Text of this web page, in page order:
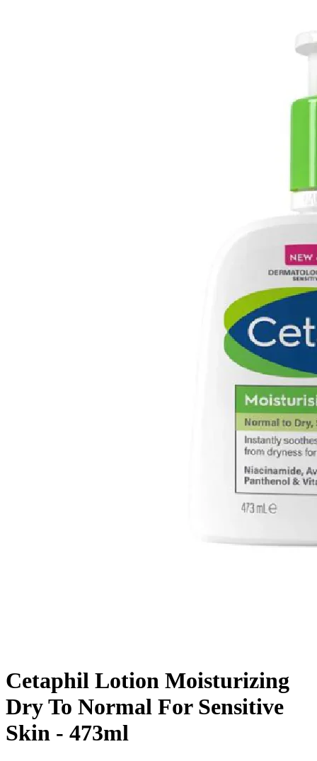
Cetaphil Lotion Moisturizing
Dry To Normal For Sensitive
Skin - 473ml